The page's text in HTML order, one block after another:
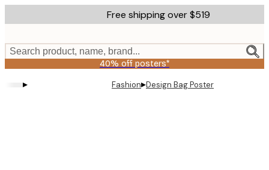
to
content.
Free shipping over $519
Search product, name, brand...
40% off posters*
▸ Fashion▸Design Bag Poster